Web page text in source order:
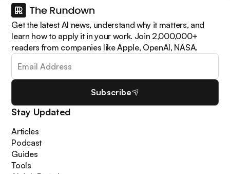
Get the latest AI news, understand why it matters, and
learn how to apply it in your work. Join 2,000,000+
readers from companies like Apple, OpenAI, NASA.
Subscribe
Stay Updated
Articles
Podcast
Guides
Tools